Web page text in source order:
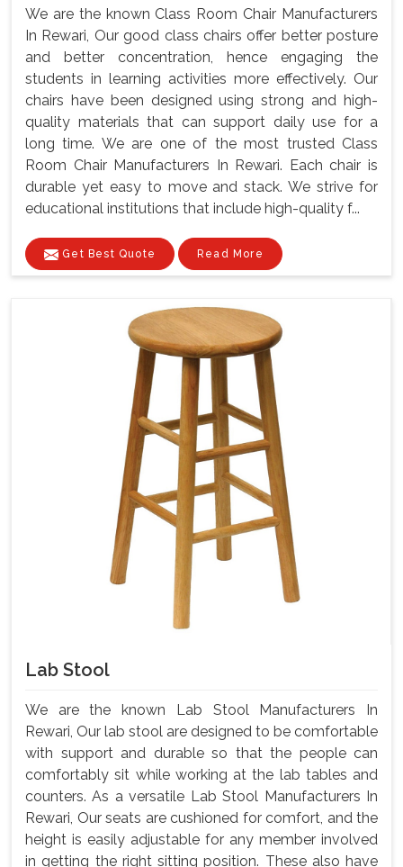
We are the known Class Room Chair Manufacturers
In Rewari, Our good class chairs offer better posture
and better concentration, hence engaging the
students in learning activities more effectively. Our
chairs have been designed using strong and high-
quality materials that can support daily use for a
long time. We are one of the most trusted Class
Room Chair Manufacturers In Rewari. Each chair is
durable yet easy to move and stack. We strive for
educational institutions that include high-quality f...
Get Best Quote Read More
Lab Stool
We are the known Lab Stool Manufacturers In
Rewari, Our lab stool are designed to be comfortable
with support and durable so that the people can
comfortably sit while working at the lab tables and
counters. As a versatile Lab Stool Manufacturers In
Rewari, Our seats are cushioned for comfort, and the
height is easily adjustable for any member involved
in getting the right sitting position. These also have